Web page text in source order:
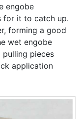
engobe
for it to catch up.
forming a good
wet engobe
pulling pieces
application